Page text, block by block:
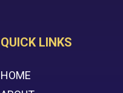
QUICK LINKS
HOME